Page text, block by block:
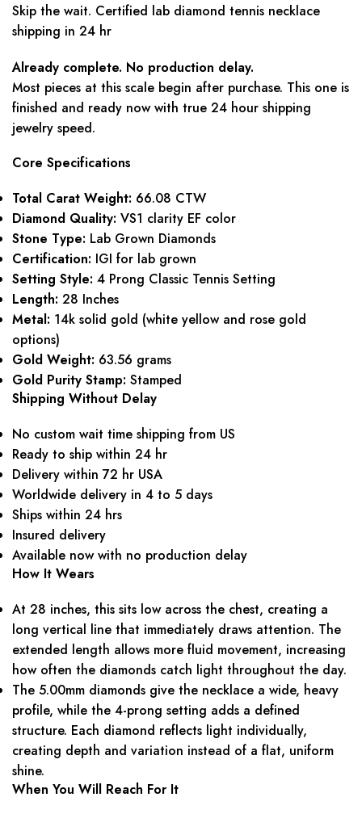
Skip the wait. Certified lab diamond tennis necklace
shipping in 24 hr
Already complete. No production delay.
Most pieces at this scale begin after purchase. This one is
finished and ready now with true 24 hour shipping
jewelry speed.
Core Specifications
Total Carat Weight: 66.08 CTW
Diamond Quality: VS1 clarity EF color
Stone Type: Lab Grown Diamonds
Certification: IGI for lab grown
Setting Style: 4 Prong Classic Tennis Setting
Length: 28 Inches
Metal: 14k solid gold (white yellow and rose gold
options)
Gold Weight: 63.56 grams
Gold Purity Stamp: Stamped
Shipping Without Delay
No custom wait time shipping from US
Ready to ship within 24 hr
Delivery within 72 hr USA
Worldwide delivery in 4 to 5 days
Ships within 24 hrs
Insured delivery
Available now with no production delay
How It Wears
At 28 inches, this sits low across the chest, creating a
long vertical line that immediately draws attention. The
extended length allows more fluid movement, increasing
how often the diamonds catch light throughout the day.
The 5.00mm diamonds give the necklace a wide, heavy
profile, while the 4-prong setting adds a defined
structure. Each diamond reflects light individually,
creating depth and variation instead of a flat, uniform
shine.
When You Will Reach For It